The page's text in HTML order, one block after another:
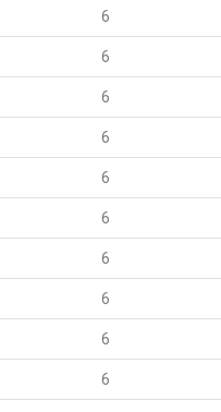
6
6
6
6
6
6
6
6
6
6